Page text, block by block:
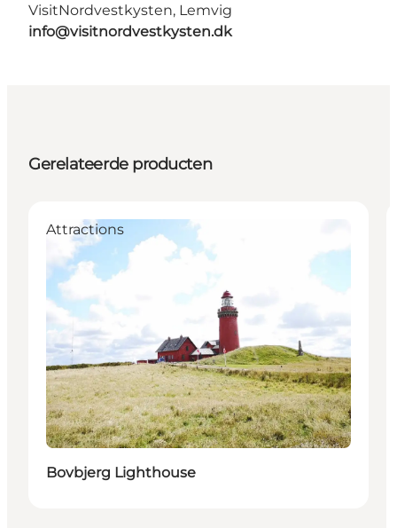
VisitNordvestkysten, Lemvig
info@visitnordvestkysten.dk
Gerelateerde producten
Attractions
Bovbjerg Lighthouse